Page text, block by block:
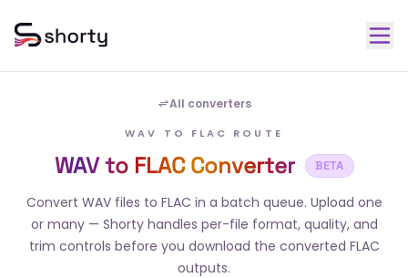
All converters
WAV TO FLAC ROUTE
WAV to FLAC Converter BETA
Convert WAV files to FLAC in a batch queue. Upload one
or many — Shorty handles per-file format, quality, and
trim controls before you download the converted FLAC
outputs.